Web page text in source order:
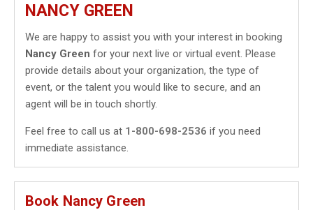
NANCY GREEN
We are happy to assist you with your interest in booking
Nancy Green for your next live or virtual event. Please
provide details about your organization, the type of
event, or the talent you would like to secure, and an
agent will be in touch shortly.
Feel free to call us at 1-800-698-2536 if you need
immediate assistance.
Book Nancy Green